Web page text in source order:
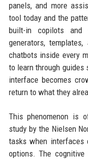
panels, and more
tool today and the
built-in copilots and
generators,
chatbots inside every
to learn through guides
interface becomes
return to what they
This phenomenon is
study by the Nielsen
tasks when interfaces
options. The